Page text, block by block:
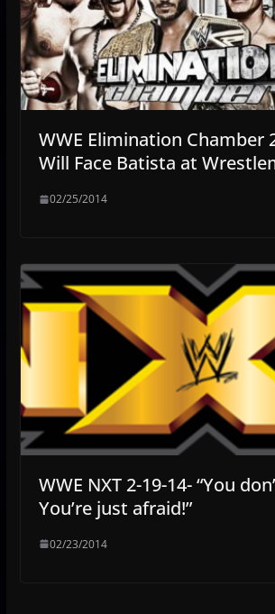
WWE Elimination Chamber
Will Face Batista at
02/25/2014
WWE NXT 2-19-14- “You
You’re just afraid!”
02/23/2014